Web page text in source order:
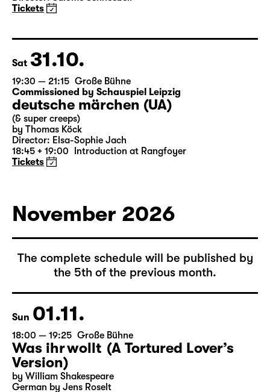
Tickets
Sat 31.10.
19:30 — 21:15 Große Bühne
Commissioned by Schauspiel Leipzig
deutsche märchen (UA)
(& super creeps)
by Thomas Köck
Director: Elsa-Sophie Jach
18:45 + 19:00
Introduction at Rangfoyer
Tickets
November 2026
The complete schedule will be published by
the 5th of the previous month.
Sun 01.11.
18:00 — 19:25 Große Bühne
Was ihr wollt (A Tortured Lover’s
Version)
by William Shakespeare
German by Jens Roselt